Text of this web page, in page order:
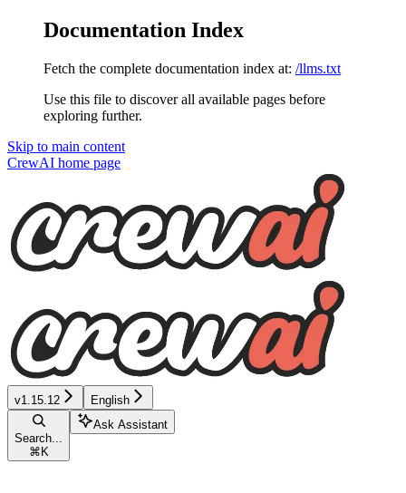
Documentation Index
Fetch the complete documentation index at: /llms.txt
Use this file to discover all available pages before
exploring further.
Skip to main content
CrewAI home page
v1.15.12 English
Search...
⌘ K
Ask Assistant